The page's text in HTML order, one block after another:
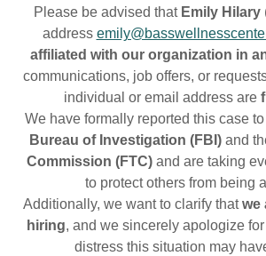
Please be advised that Emily Hilary
address
affiliated with our organization in
communications, job offers, or
individual or email address are
We have formally reported this case
Bureau of Investigation (FBI) and
Commission (FTC) and are taking
to protect others from being
Additionally, we want to clarify thatwe
hiring, and we sincerely apologize
distress this situation may